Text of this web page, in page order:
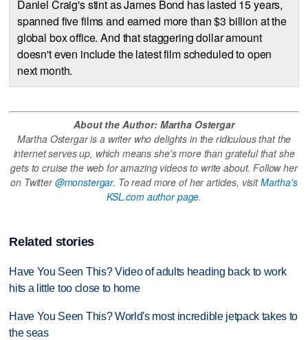
Daniel Craig's stint as James Bond has lasted 15 years,
spanned five films and earned more than $3 billion at the
global box office. And that staggering dollar amount
doesn't even include the latest film scheduled to open
next month.
About the Author: Martha Ostergar
Martha Ostergar is a writer who delights in the ridiculous that the
internet serves up, which means she's more than grateful that she
gets to cruise the web for amazing videos to write about. Follow her
on Twitter@monstergar. To read more of her articles, visitMartha's
KSL.com author page.
Related stories
Have You Seen This? Video of adults heading back to work
hits a little too close to home
Have You Seen This? World's most incredible jetpack takes to
the seas